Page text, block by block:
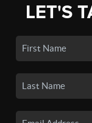
LET'S